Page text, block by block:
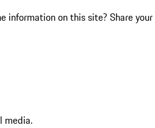
information on this site? Share your
media.